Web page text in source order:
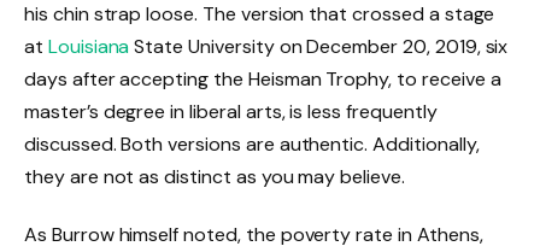
his chin strap loose. The version that crossed a stage
at LouisianaState University on December 20, 2019, six
days after accepting the Heisman Trophy, to receive a
master’s degree in liberal arts, is less frequently
discussed. Both versions are authentic. Additionally,
they are not as distinct as you may believe.
As Burrow himself noted, the poverty rate in Athens,